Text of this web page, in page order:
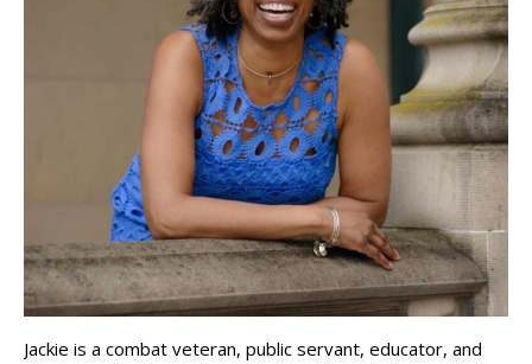
Jackie is a combat veteran, public servant, educator, and